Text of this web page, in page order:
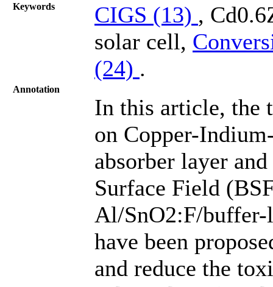
Keywords CIGS (13) ,
solar cell,
(24) .
Annotation
In this article, the
on Copper-
absorber layer
Surface Field
Al/SnO2:F/buffer-
have been
and reduce the